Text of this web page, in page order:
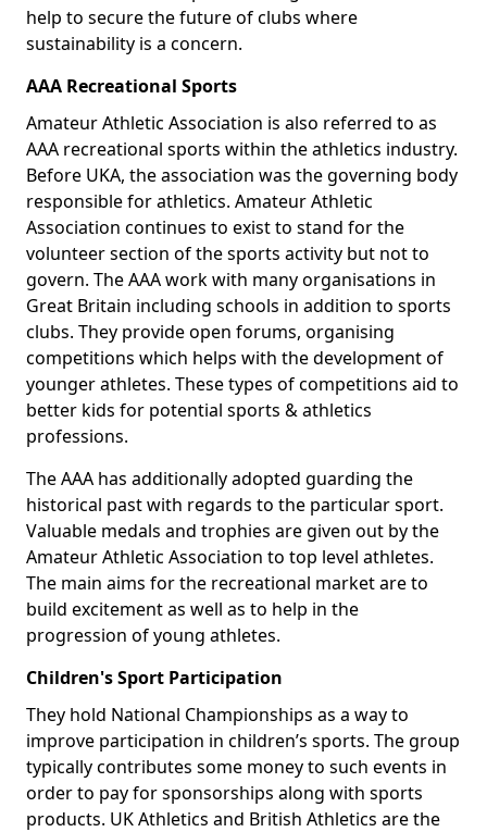
help to secure the future of clubs where
sustainability is a concern.
AAA Recreational Sports
Amateur Athletic Association is also referred to as
AAA recreational sports within the athletics industry.
Before UKA, the association was the governing body
responsible for athletics. Amateur Athletic
Association continues to exist to stand for the
volunteer section of the sports activity but not to
govern. The AAA work with many organisations in
Great Britain including schools in addition to sports
clubs. They provide open forums, organising
competitions which helps with the development of
younger athletes. These types of competitions aid to
better kids for potential sports & athletics
professions.
The AAA has additionally adopted guarding the
historical past with regards to the particular sport.
Valuable medals and trophies are given out by the
Amateur Athletic Association to top level athletes.
The main aims for the recreational market are to
build excitement as well as to help in the
progression of young athletes.
Children's Sport Participation
They hold National Championships as a way to
improve participation in children’s sports. The group
typically contributes some money to such events in
order to pay for sponsorships along with sports
products. UK Athletics and British Athletics are the